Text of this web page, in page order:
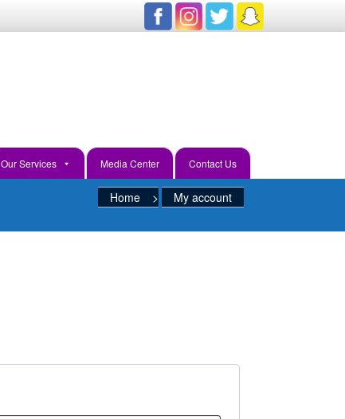
Our Services Media Center Contact Us
Home > My account